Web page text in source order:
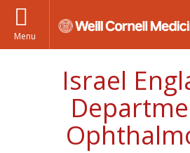
Menu
Israel